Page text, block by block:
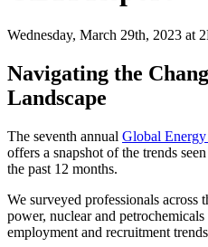
Wednesday, March 29th, 2023 at
Navigating the
Landscape
The seventh annual Global
offers a snapshot of the trends
the past 12 months.
We surveyed professionals across
power, nuclear and
employment and recruitment